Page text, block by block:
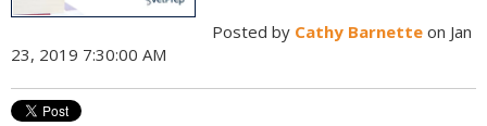
Posted by Cathy Barnette on Jan
23, 2019 7:30:00 AM